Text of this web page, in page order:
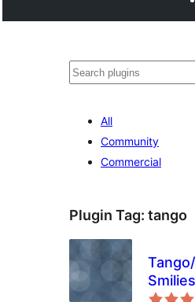
Search
All
Community
Commercial
Plugin Tag: tango
Smilies